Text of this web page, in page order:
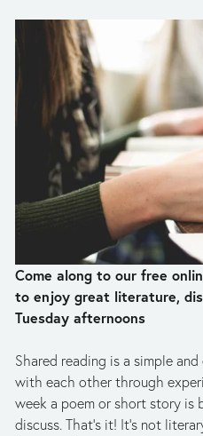
Come along to our free
to enjoy great literature,
Tuesday afternoons
Shared reading is a simple
with each other through
week a poem or short story is
discuss. That's it! It's not